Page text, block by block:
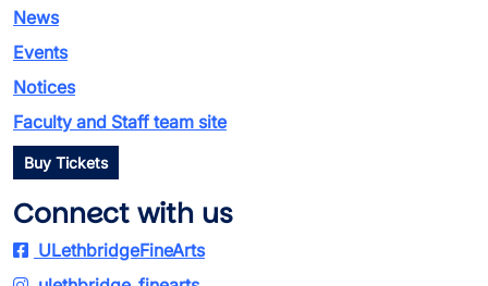
News
Events
Notices
Faculty and Staff team site
Buy Tickets
Connect with us
ULethbridgeFineArts